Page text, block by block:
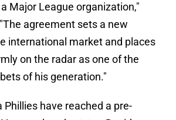
Major League organization,"
agreement sets a new
international market and places
on the radar as one of the
of his generation."
Phillies have reached a pre-